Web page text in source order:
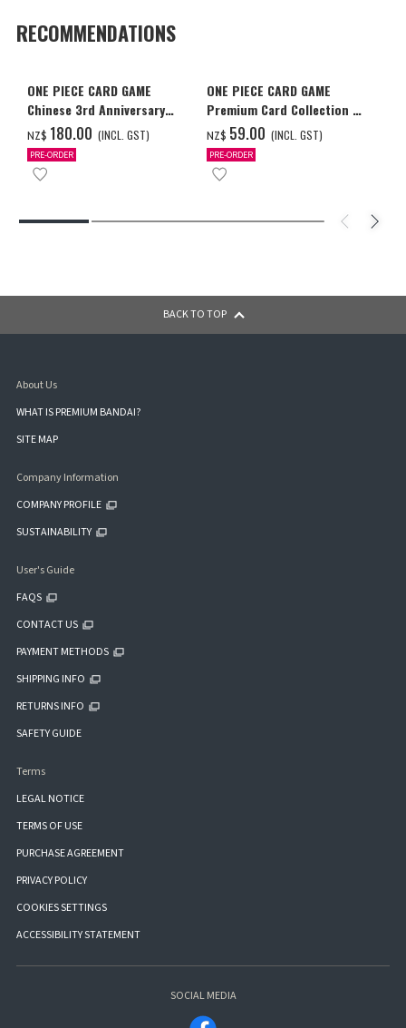
RECOMMENDATIONS
ONE PIECE CARD GAME
Chinese 3rd Anniversary
Set
NZ$ ‌180.00 (INCL. GST)
PRE-ORDER
ONE PIECE CARD GAME
Premium Card Collection -
Ace & Sabo & Luffy-
NZ$ ‌59.00 (INCL. GST)
PRE-ORDER
BACK TO TOP
About Us
WHAT IS PREMIUM BANDAI?
SITE MAP
Company Information
COMPANY PROFILE
SUSTAINABILITY
User's Guide
FAQS
CONTACT US
PAYMENT METHODS
SHIPPING INFO
RETURNS INFO
SAFETY GUIDE
Terms
LEGAL NOTICE
TERMS OF USE
PURCHASE AGREEMENT
PRIVACY POLICY
COOKIES SETTINGS
ACCESSIBILITY STATEMENT
SOCIAL MEDIA